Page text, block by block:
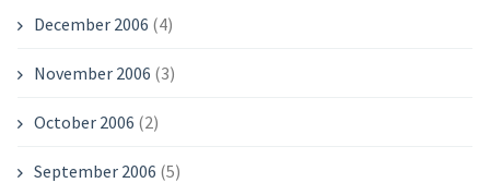
December 2006 (4)
November 2006 (3)
October 2006 (2)
September 2006 (5)